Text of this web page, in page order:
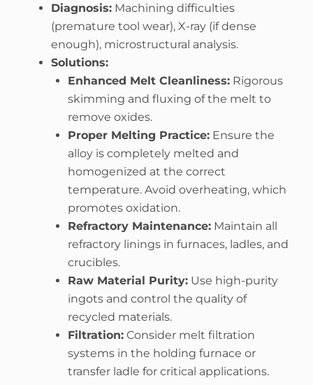
Diagnosis: Machining difficulties
(premature tool wear), X-ray (if dense
enough), microstructural analysis.
Solutions:
Enhanced Melt Cleanliness: Rigorous
skimming and fluxing of the melt to
remove oxides.
Proper Melting Practice: Ensure the
alloy is completely melted and
homogenized at the correct
temperature. Avoid overheating, which
promotes oxidation.
Refractory Maintenance: Maintain all
refractory linings in furnaces, ladles, and
crucibles.
Raw Material Purity: Use high-purity
ingots and control the quality of
recycled materials.
Filtration: Consider melt filtration
systems in the holding furnace or
transfer ladle for critical applications.